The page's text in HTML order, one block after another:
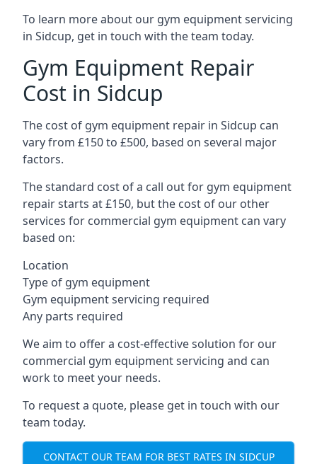
To learn more about our gym equipment servicing
in Sidcup, get in touch with the team today.
Gym Equipment Repair
Cost in Sidcup
The cost of gym equipment repair in Sidcup can
vary from £150 to £500, based on several major
factors.
The standard cost of a call out for gym equipment
repair starts at £150, but the cost of our other
services for commercial gym equipment can vary
based on:
Location
Type of gym equipment
Gym equipment servicing required
Any parts required
We aim to offer a cost-effective solution for our
commercial gym equipment servicing and can
work to meet your needs.
To request a quote, please get in touch with our
team today.
CONTACT OUR TEAM FOR BEST RATES IN SIDCUP